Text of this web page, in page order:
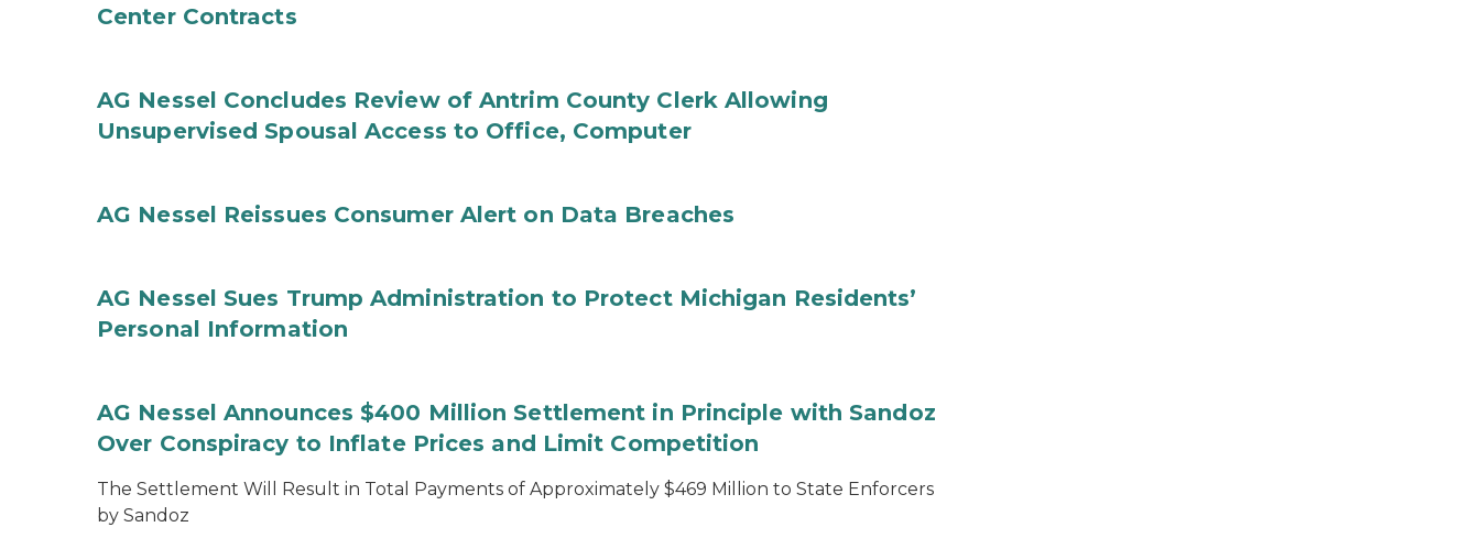
Center Contracts
AG Nessel Concludes Review of Antrim County Clerk Allowing
Unsupervised Spousal Access to Office, Computer
AG Nessel Reissues Consumer Alert on Data Breaches
AG Nessel Sues Trump Administration to Protect Michigan Residents’
Personal Information
AG Nessel Announces $400 Million Settlement in Principle with Sandoz
Over Conspiracy to Inflate Prices and Limit Competition
The Settlement Will Result in Total Payments of Approximately $469 Million to State Enforcers
by Sandoz